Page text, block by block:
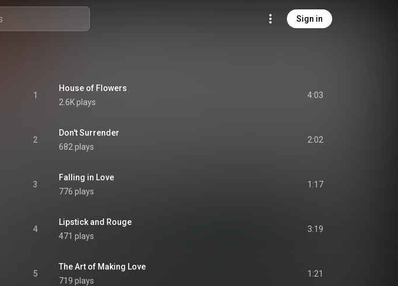
Sign in
1
House of Flowers
2.6K plays
4:03
2
Don't Surrender
682 plays
2:02
3
Falling in Love
776 plays
1:17
4
Lipstick and Rouge
471 plays
3:19
5
The Art of Making Love
719 plays
1:21